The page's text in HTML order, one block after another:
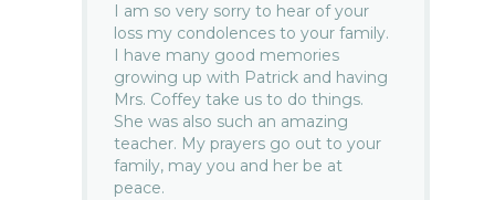
I am so very sorry to hear of your
loss my condolences to your family.
I have many good memories
growing up with Patrick and having
Mrs. Coffey take us to do things.
She was also such an amazing
teacher. My prayers go out to your
family, may you and her be at
peace.